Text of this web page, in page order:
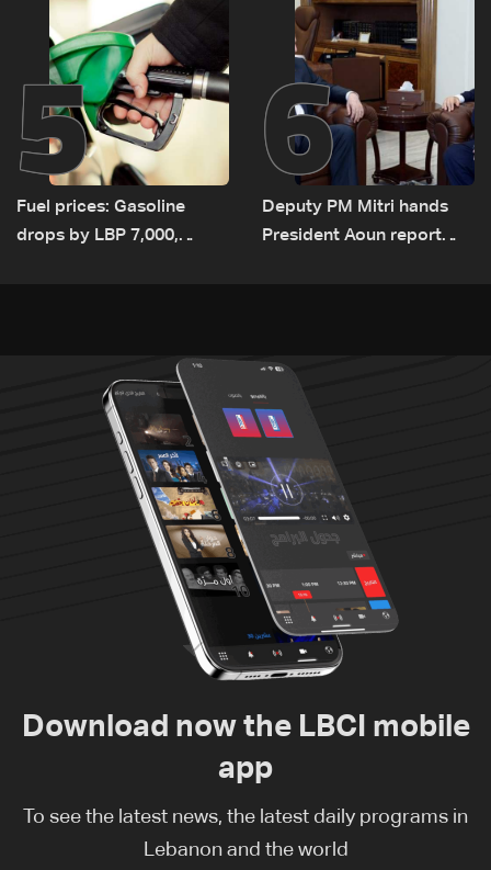
5
Fuel prices: Gasoline
drops by LBP 7,000,
6
Deputy PM Mitri hands
President Aoun report
Download now the LBCI mobile
app
To see the latest news, the latest daily programs in
Lebanon and the world